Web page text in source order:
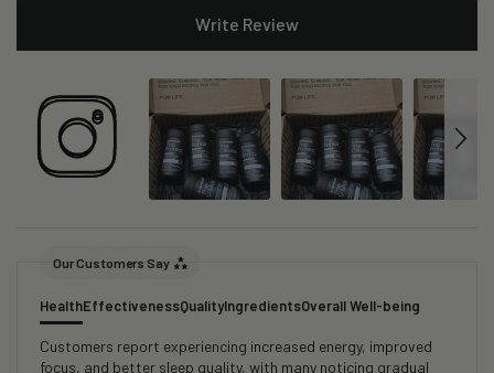
Write Review
Our Customers Say
HealthEffectivenessQualityIngredientsOverall Well-being
Customers report experiencing increased energy, improved
focus, and better sleep quality, with many noticing gradual